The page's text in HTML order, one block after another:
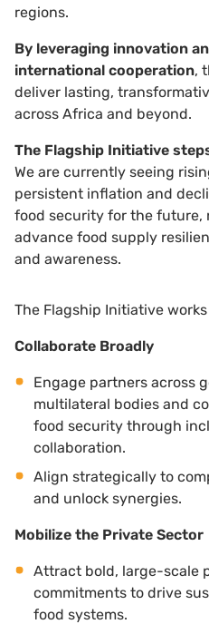
regions.
By leveraging innovation
international cooperation,
deliver lasting,
across Africa and beyond.
The Flagship Initiative
We are currently seeing
persistent inflation and
food security for the future,
advance food supply
and awareness.
The Flagship Initiative
Collaborate Broadly
Engage partners across
multilateral bodies and
food security through
collaboration.
Align strategically to
and unlock synergies.
Mobilize the Private Sector
Attract bold, large-scale
commitments to drive
food systems.